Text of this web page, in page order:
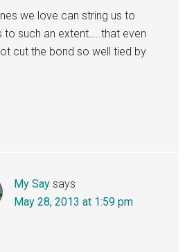
we love can string us to
to such an extent…..that even
cut the bond so well tied by
My Say says
May 28, 2013 at 1:59 pm